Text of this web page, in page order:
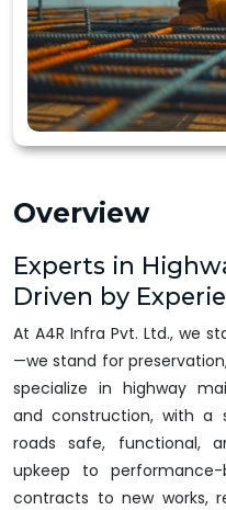
Overview
Experts in
Driven by
At A4R Infra Pvt. Ltd., we
—we stand for
specialize in highway
and construction, with a
roads safe, functional,
upkeep to
contracts to new works,